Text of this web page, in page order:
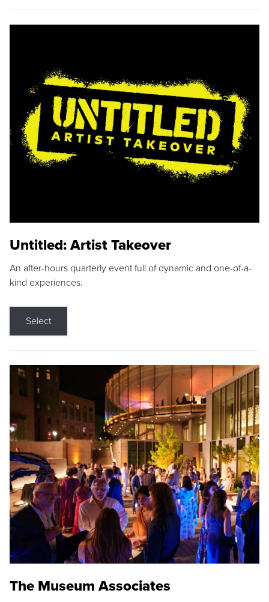
Untitled: Artist Takeover
An after-hours quarterly event full of dynamic and one-of-a-
kind experiences.
Select
The Museum Associates